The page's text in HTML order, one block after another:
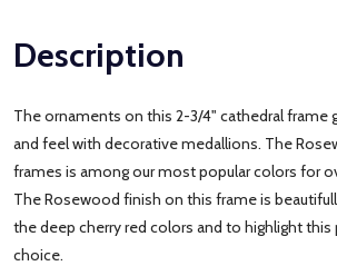
Description
The ornaments on this 2-3/4" cathedral frame
and feel with decorative medallions. The
frames is among our most popular colors for
The Rosewood finish on this frame is
the deep cherry red colors and to highlight this
choice.